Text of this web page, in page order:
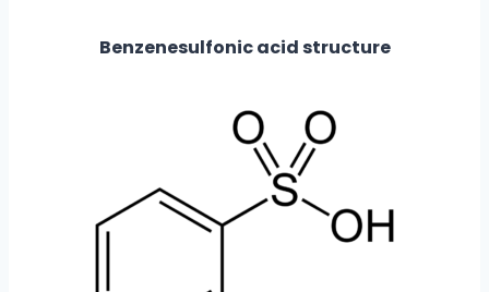
Benzenesulfonic acid structure